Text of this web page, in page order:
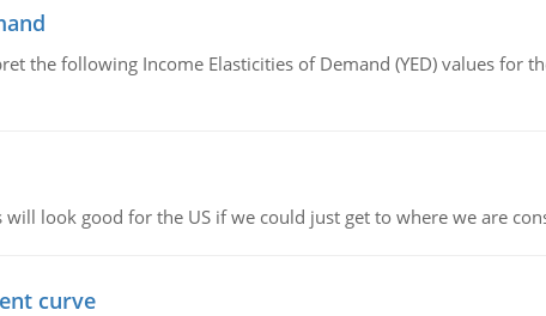
the following Income Elasticities of Demand (YED) values for
look good for the US if we could just get to where we are
curve